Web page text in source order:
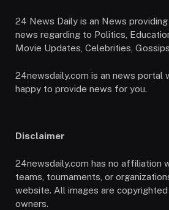
24 News Daily is an News
news regarding to Politics,
Movie Updates, Celebrities,
24newsdaily.com is an news portal
happy to provide news for you.
Disclaimer
24newsdaily.com has no affiliation
teams, tournaments, or
website. All images are
owners.